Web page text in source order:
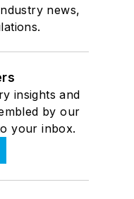
news,
insights and
by our
your inbox.